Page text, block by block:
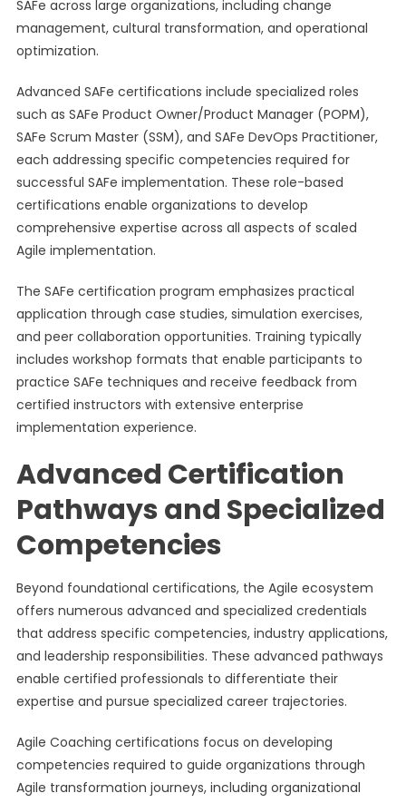
SAFe across large organizations, including change
management, cultural transformation, and operational
optimization.
Advanced SAFe certifications include specialized roles
such as SAFe Product Owner/Product Manager (POPM),
SAFe Scrum Master (SSM), and SAFe DevOps Practitioner,
each addressing specific competencies required for
successful SAFe implementation. These role-based
certifications enable organizations to develop
comprehensive expertise across all aspects of scaled
Agile implementation.
The SAFe certification program emphasizes practical
application through case studies, simulation exercises,
and peer collaboration opportunities. Training typically
includes workshop formats that enable participants to
practice SAFe techniques and receive feedback from
certified instructors with extensive enterprise
implementation experience.
Advanced Certification
Pathways and Specialized
Competencies
Beyond foundational certifications, the Agile ecosystem
offers numerous advanced and specialized credentials
that address specific competencies, industry applications,
and leadership responsibilities. These advanced pathways
enable certified professionals to differentiate their
expertise and pursue specialized career trajectories.
Agile Coaching certifications focus on developing
competencies required to guide organizations through
Agile transformation journeys, including organizational